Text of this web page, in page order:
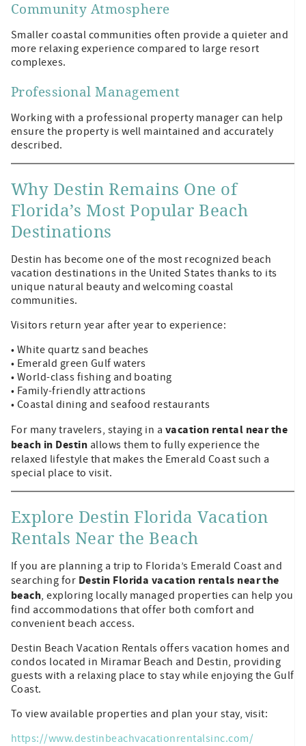
Community Atmosphere
Smaller coastal communities often provide a quieter and
more relaxing experience compared to large resort
complexes.
Professional Management
Working with a professional property manager can help
ensure the property is well maintained and accurately
described.
Why Destin Remains One of
Florida’s Most Popular Beach
Destinations
Destin has become one of the most recognized beach
vacation destinations in the United States thanks to its
unique natural beauty and welcoming coastal
communities.
Visitors return year after year to experience:
• White quartz sand beaches
• Emerald green Gulf waters
• World-class fishing and boating
• Family-friendly attractions
• Coastal dining and seafood restaurants
For many travelers, staying in a vacation rental near the
beach in Destin allows them to fully experience the
relaxed lifestyle that makes the Emerald Coast such a
special place to visit.
Explore Destin Florida Vacation
Rentals Near the Beach
If you are planning a trip to Florida’s Emerald Coast and
searching for Destin Florida vacation rentals near the
beach, exploring locally managed properties can help you
find accommodations that offer both comfort and
convenient beach access.
Destin Beach Vacation Rentals offers vacation homes and
condos located in Miramar Beach and Destin, providing
guests with a relaxing place to stay while enjoying the Gulf
Coast.
To view available properties and plan your stay, visit:
https://www.destinbeachvacationrentalsinc.com/